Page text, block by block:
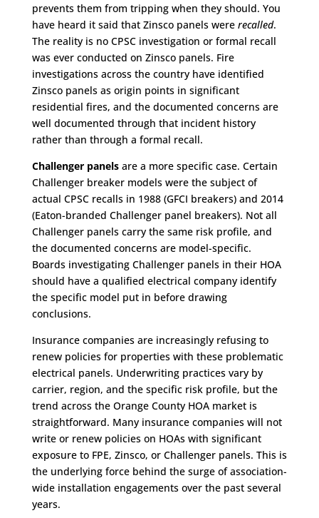
prevents them from tripping when they should. You
have heard it said that Zinsco panels were recalled.
The reality is no CPSC investigation or formal recall
was ever conducted on Zinsco panels. Fire
investigations across the country have identified
Zinsco panels as origin points in significant
residential fires, and the documented concerns are
well documented through that incident history
rather than through a formal recall.
Challenger panelsare a more specific case. Certain
Challenger breaker models were the subject of
actual CPSC recalls in 1988 (GFCI breakers) and 2014
(Eaton-branded Challenger panel breakers). Not all
Challenger panels carry the same risk profile, and
the documented concerns are model-specific.
Boards investigating Challenger panels in their HOA
should have a qualified electrical company identify
the specific model put in before drawing
conclusions.
Insurance companies are increasingly refusing to
renew policies for properties with these problematic
electrical panels. Underwriting practices vary by
carrier, region, and the specific risk profile, but the
trend across the Orange County HOA market is
straightforward. Many insurance companies will not
write or renew policies on HOAs with significant
exposure to FPE, Zinsco, or Challenger panels. This is
the underlying force behind the surge of association-
wide installation engagements over the past several
years.